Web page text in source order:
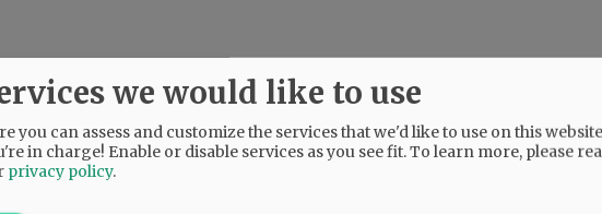
we would like to use
you can assess and customize the services that we'd like to use on this
in charge! Enable or disable services as you see fit.To learn more, please
privacy policy.